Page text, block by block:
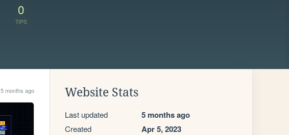
0
TIPS
5 months ago Website Stats
Last updated 5 months ago
Created Apr 5, 2023